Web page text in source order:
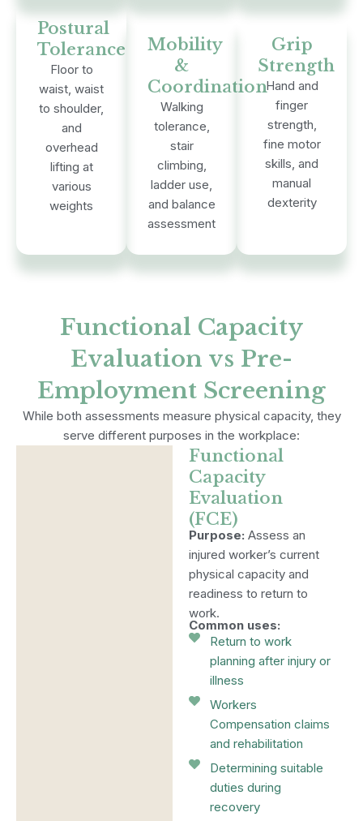
Postural
Tolerance
Floor to
waist, waist
to shoulder,
and
overhead
lifting at
various
weights
Mobility
&
Coordination
Walking
tolerance,
stair
climbing,
ladder use,
and balance
assessment
Grip
Strength
Hand and
finger
strength,
fine motor
skills, and
manual
dexterity
Functional Capacity
Evaluation vs Pre-
Employment Screening
While both assessments measure physical capacity, they
serve different purposes in the workplace:
Functional
Capacity
Evaluation
(FCE)
Purpose: Assess an
injured worker’s current
physical capacity and
readiness to return to
work.
Common uses:
Return to work
planning after injury or
illness
Workers
Compensation claims
and rehabilitation
Determining suitable
duties during
recovery